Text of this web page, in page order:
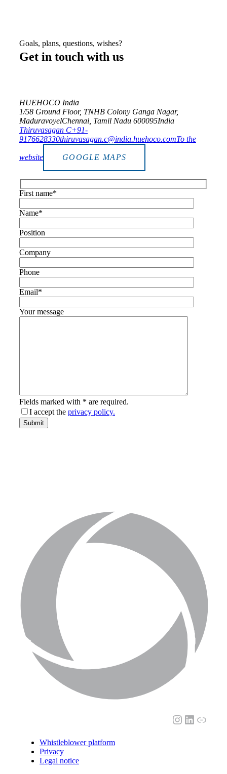
Get in touch with us
Goals, plans, questions, wishes?
HUEHOCO India
1/58 Ground Floor, TNHB Colony Ganga Nagar,
MaduravoyelChennai, Tamil Nadu 600095India
Thiruvasagan C+91-
9176628330thiruvasagan.c@india.huehoco.comTo the
website GOOGLE MAPS
First name*
Name*
Position
Company
Phone
Email*
Your message
Fields marked with * are required.
I accept the privacy policy.
email-
address
Submit
Instagram
Link
Whistleblower platform
Privacy
Legal notice